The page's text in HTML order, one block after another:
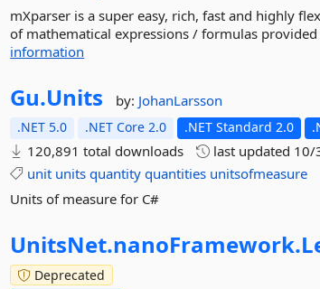
mXparser is a super easy, rich, fast and highly
of mathematical expressions / formulas
information
Gu.Units by: JohanLarsson
.NET 5.0 .NET Core 2.0 .NET Standard 2.0
120,891 total downloads last updated 10/
unit units quantity quantities unitsofmeasure
Units of measure for C#
UnitsNet.nanoFramework.
Deprecated